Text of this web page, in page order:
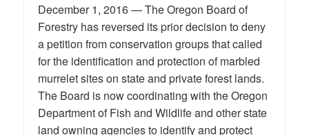
December 1, 2016 — The Oregon Board of
Forestry has reversed its prior decision to deny
a petition from conservation groups that called
for the identification and protection of marbled
murrelet sites on state and private forest lands.
The Board is now coordinating with the Oregon
Department of Fish and Wildlife and other state
land owning agencies to identify and protect